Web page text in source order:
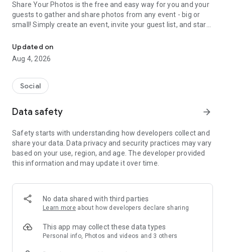
Share Your Photos is the free and easy way for you and your
guests to gather and share photos from any event - big or
small! Simply create an event, invite your guest list, and start
Find and share all of your photos from weddings, family
reunions, sporting events, birthdays, and every occasion in
unique PIN code with friends and family you want to share
photos with!
Utilize the easy printing options and design and create
sharing made easy and fun!
Perfect for:
- Getting wedding photos from guests
- Creating a shared album for the whole team
- Finding all of your pics from the dance
- Sharing classroom activities with parents
occasion
Updated on
Aug 4, 2026
Social
Data safety arrow_forward
Safety starts with understanding how developers collect and
share your data. Data privacy and security practices may vary
based on your use, region, and age. The developer provided
this information and may update it over time.
No data shared with third parties
Learn more about how developers declare sharing
This app may collect these data types
Personal info, Photos and videos and 3 others